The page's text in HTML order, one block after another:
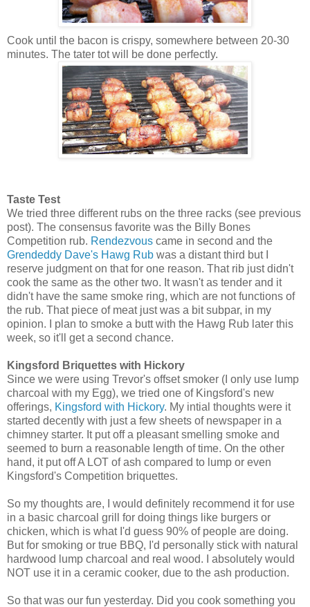
Cook until the bacon is crispy, somewhere between 20-30
minutes. The tater tot will be done perfectly.
Taste Test
We tried three different rubs on the three racks (see previous
post). The consensus favorite was the Billy Bones
Competition rub. Rendezvous came in second and the
Grendeddy Dave's Hawg Rub was a distant third but I
reserve judgment on that for one reason. That rib just didn't
cook the same as the other two. It wasn't as tender and it
didn't have the same smoke ring, which are not functions of
the rub. That piece of meat just was a bit subpar, in my
opinion. I plan to smoke a butt with the Hawg Rub later this
week, so it'll get a second chance.
Kingsford Briquettes with Hickory
Since we were using Trevor's offset smoker (I only use lump
charcoal with my Egg), we tried one of Kingsford's new
offerings, Kingsford with Hickory. My intial thoughts were it
started decently with just a few sheets of newspaper in a
chimney starter. It put off a pleasant smelling smoke and
seemed to burn a reasonable length of time. On the other
hand, it put off A LOT of ash compared to lump or even
Kingsford's Competition briquettes.
So my thoughts are, I would definitely recommend it for use
in a basic charcoal grill for doing things like burgers or
chicken, which is what I'd guess 90% of people are doing.
But for smoking or true BBQ, I'd personally stick with natural
hardwood lump charcoal and real wood. I absolutely would
NOT use it in a ceramic cooker, due to the ash production.
So that was our fun yesterday. Did you cook something you